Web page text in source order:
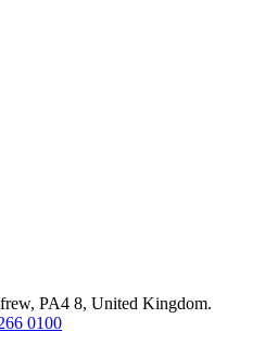
PA4 8, United Kingdom.
0100